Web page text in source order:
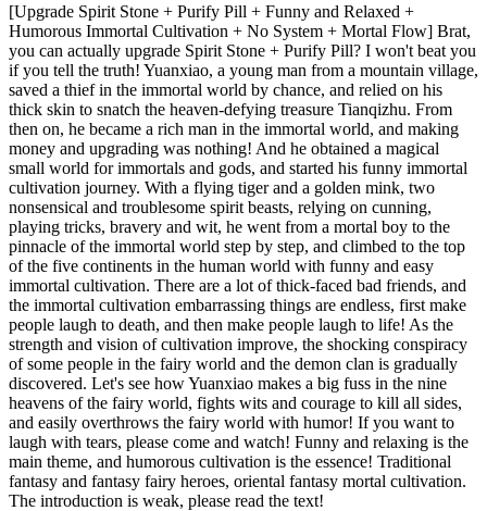
[Upgrade Spirit Stone + Purify Pill + Funny and Relaxed +
Humorous Immortal Cultivation + No System + Mortal Flow] Brat,
you can actually upgrade Spirit Stone + Purify Pill? I won't beat you
if you tell the truth! Yuanxiao, a young man from a mountain village,
saved a thief in the immortal world by chance, and relied on his
thick skin to snatch the heaven-defying treasure Tianqizhu. From
then on, he became a rich man in the immortal world, and making
money and upgrading was nothing! And he obtained a magical
small world for immortals and gods, and started his funny immortal
cultivation journey. With a flying tiger and a golden mink, two
nonsensical and troublesome spirit beasts, relying on cunning,
playing tricks, bravery and wit, he went from a mortal boy to the
pinnacle of the immortal world step by step, and climbed to the top
of the five continents in the human world with funny and easy
immortal cultivation. There are a lot of thick-faced bad friends, and
the immortal cultivation embarrassing things are endless, first make
people laugh to death, and then make people laugh to life! As the
strength and vision of cultivation improve, the shocking conspiracy
of some people in the fairy world and the demon clan is gradually
discovered. Let's see how Yuanxiao makes a big fuss in the nine
heavens of the fairy world, fights wits and courage to kill all sides,
and easily overthrows the fairy world with humor! If you want to
laugh with tears, please come and watch! Funny and relaxing is the
main theme, and humorous cultivation is the essence! Traditional
fantasy and fantasy fairy heroes, oriental fantasy mortal cultivation.
The introduction is weak, please read the text!